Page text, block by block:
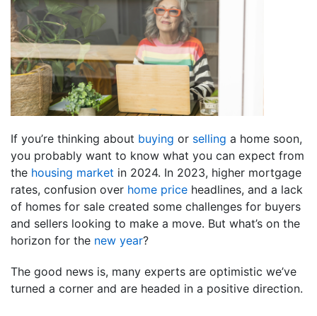
If you’re thinking about buying or selling a home soon,
you probably want to know what you can expect from
the housing market in 2024. In 2023, higher mortgage
rates, confusion over home price headlines, and a lack
of homes for sale created some challenges for buyers
and sellers looking to make a move. But what’s on the
horizon for the new year?
The good news is, many experts are optimistic we’ve
turned a corner and are headed in a positive direction.